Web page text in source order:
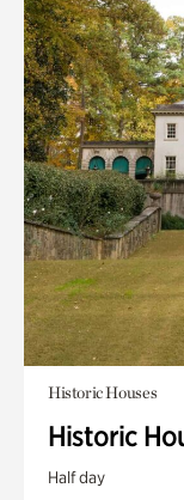
Historic Houses
Historic
Half day